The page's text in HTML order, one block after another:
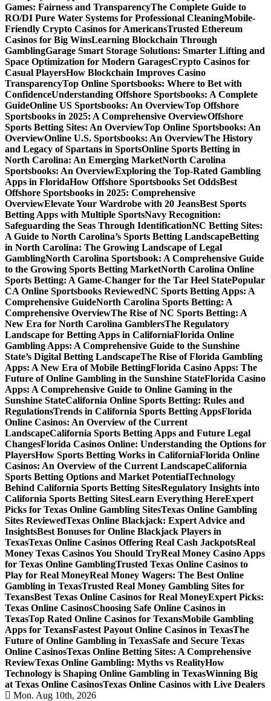
Games: Fairness and TransparencyThe Complete Guide to
RO/DI Pure Water Systems for Professional CleaningMobile-
Friendly Crypto Casinos for AmericansTrusted Ethereum
Casinos for Big WinsLearning Blockchain Through
GamblingGarage Smart Storage Solutions: Smarter Lifting and
Space Optimization for Modern GaragesCrypto Casinos for
Casual PlayersHow Blockchain Improves Casino
TransparencyTop Online Sportsbooks: Where to Bet with
ConfidenceUnderstanding Offshore Sportsbooks: A Complete
GuideOnline US Sportsbooks: An OverviewTop Offshore
Sportsbooks in 2025: A Comprehensive OverviewOffshore
Sports Betting Sites: An OverviewTop Online Sportsbooks: An
OverviewOnline U.S. Sportsbooks: An OverviewThe History
and Legacy of Spartans in SportsOnline Sports Betting in
North Carolina: An Emerging MarketNorth Carolina
Sportsbooks: An OverviewExploring the Top-Rated Gambling
Apps in FloridaHow Offshore Sportsbooks Set OddsBest
Offshore Sportsbooks in 2025: Comprehensive
OverviewElevate Your Wardrobe with 20 JeansBest Sports
Betting Apps with Multiple SportsNavy Recognition:
Safeguarding the Seas Through IdentificationNC Betting Sites:
A Guide to North Carolina’s Sports Betting LandscapeBetting
in North Carolina: The Growing Landscape of Legal
GamblingNorth Carolina Sportsbook: A Comprehensive Guide
to the Growing Sports Betting MarketNorth Carolina Online
Sports Betting: A Game-Changer for the Tar Heel StatePopular
CA Online Sportsbooks ReviewedNC Sports Betting Apps: A
Comprehensive GuideNorth Carolina Sports Betting: A
Comprehensive OverviewThe Rise of NC Sports Betting: A
New Era for North Carolina GamblersThe Regulatory
Landscape for Betting Apps in CaliforniaFlorida Online
Gambling Apps: A Comprehensive Guide to the Sunshine
State’s Digital Betting LandscapeThe Rise of Florida Gambling
Apps: A New Era of Mobile BettingFlorida Casino Apps: The
Future of Online Gambling in the Sunshine StateFlorida Casino
Apps: A Comprehensive Guide to Online Gaming in the
Sunshine StateCalifornia Online Sports Betting: Rules and
RegulationsTrends in California Sports Betting AppsFlorida
Online Casinos: An Overview of the Current
LandscapeCalifornia Sports Betting Apps and Future Legal
ChangesFlorida Casinos Online: Understanding the Options for
PlayersHow Sports Betting Works in CaliforniaFlorida Online
Casinos: An Overview of the Current LandscapeCalifornia
Sports Betting Options and Market PotentialTechnology
Behind California Sports Betting SitesRegulatory Insights into
California Sports Betting SitesLearn Everything HereExpert
Picks for Texas Online Gambling SitesTexas Online Gambling
Sites ReviewedTexas Online Blackjack: Expert Advice and
InsightsBest Bonuses for Online Blackjack Players in
TexasTexas Online Casinos Offering Real Cash JackpotsReal
Money Texas Casinos You Should TryReal Money Casino Apps
for Texas Online GamblingTrusted Texas Online Casinos to
Play for Real MoneyReal Money Wagers: The Best Online
Gambling in TexasTrusted Real Money Gambling Sites for
TexansBest Texas Online Casinos for Real MoneyExpert Picks:
Texas Online CasinosChoosing Safe Online Casinos in
TexasTop Rated Online Casinos for TexansMobile Gambling
Apps for TexansFastest Payout Online Casinos in TexasThe
Future of Online Gambling in TexasSafe and Secure Texas
Online CasinosTexas Online Betting Sites: A Comprehensive
ReviewTexas Online Gambling: Myths vs RealityHow
Technology is Shaping Online Gambling in TexasWinning Big
at Texas Online CasinosTexas Online Casinos with Live Dealers
Mon. Aug 10th, 2026